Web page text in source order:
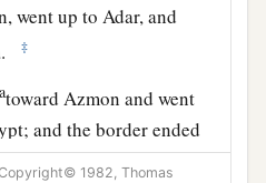
went up to Adar, and
‡
atoward Azmon and went
and the border ended
your southern border.
‡
1982, Thomas